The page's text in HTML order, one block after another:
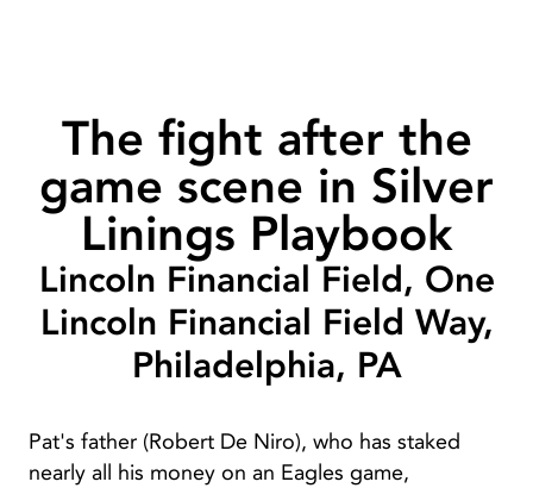
The fight after the
game scene in Silver
Linings Playbook
Lincoln Financial Field, One
Lincoln Financial Field Way,
Philadelphia, PA
Pat's father (Robert De Niro), who has staked
nearly all his money on an Eagles game,